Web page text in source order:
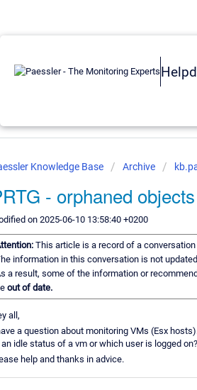
Knowledge Base Archive
- orphaned
on 2025-06-10 13:58:40 +0200
This article is a record of a
information in this conversation is not
a result, some of the information or
out of date.
all,
a question about monitoring VMs (Esx
idle status of a vm or which user is logged on?
help and thanks in advice.